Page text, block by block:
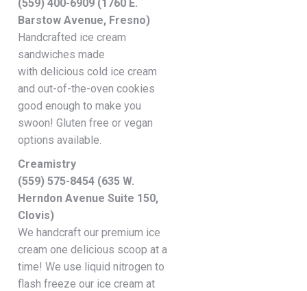
(559) 400-6909 (1760 E.
Barstow Avenue, Fresno)
Handcrafted ice cream
sandwiches made
with delicious cold ice cream
and out-of-the-oven cookies
good enough to make you
swoon! Gluten free or vegan
options available.
Creamistry
(559) 575-8454 (635 W.
Herndon Avenue Suite 150,
Clovis)
We handcraft our premium ice
cream one delicious scoop at a
time! We use liquid nitrogen to
flash freeze our ice cream at